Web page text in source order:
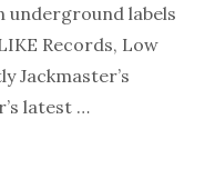
underground labels
Records, Low
Jackmaster’s
latest …